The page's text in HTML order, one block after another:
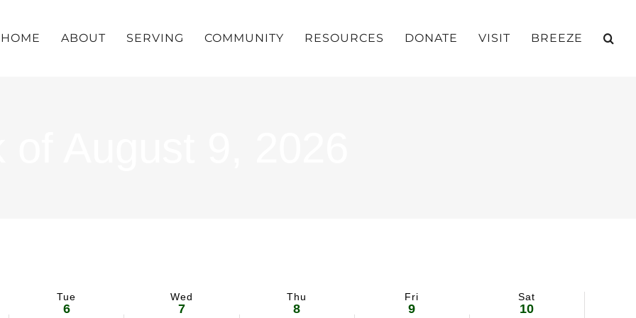
HOME ABOUT SERVING COMMUNITY RESOURCES DONATE VISIT BREEZE
Tue
6
Wed
7
Thu
8
Fri
9
Sat
10